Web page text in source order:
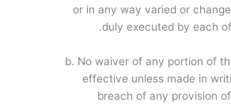
or in any way varied or
duly executed by each
b. No waiver of any portion of
effective unless made in
breach of any provision